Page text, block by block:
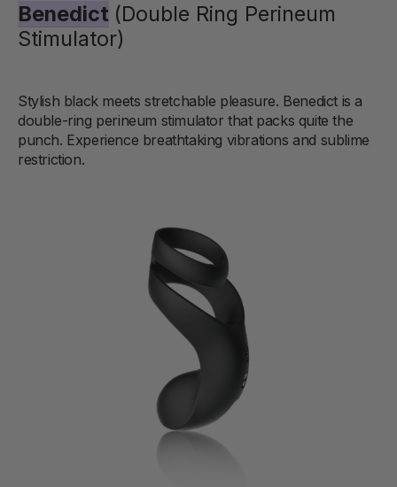
Benedict (Double Ring Perineum
Stimulator)
Stylish black meets stretchable pleasure. Benedict is a
double-ring perineum stimulator that packs quite the
punch. Experience breathtaking vibrations and sublime
restriction.